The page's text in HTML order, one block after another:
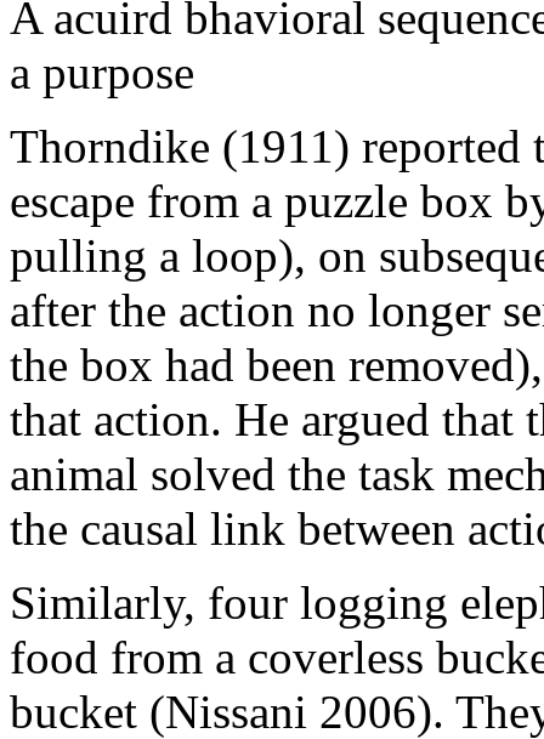
A acuird bhavioral
a purpose
Thorndike (1911) reported
escape from a puzzle box
pulling a loop), on
after the action no longer
the box had been
that action. He argued that
animal solved the task
the causal link between
Similarly, four logging
food from a coverless
bucket (Nissani 2006).